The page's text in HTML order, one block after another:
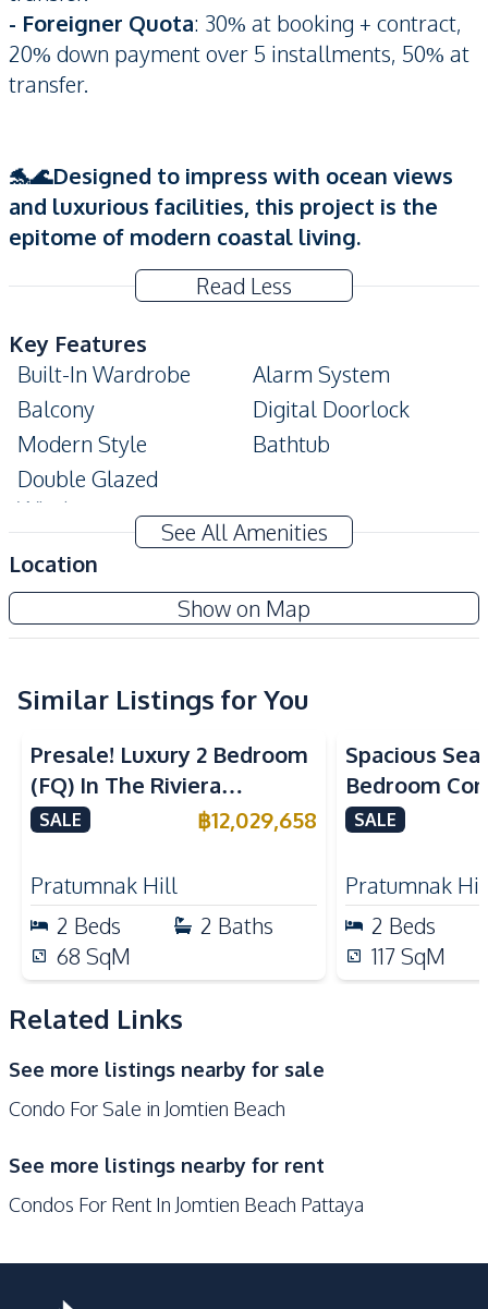
- Foreigner Quota: 30% at booking + contract,
20% down payment over 5 installments, 50% at
transfer.
🐬🌊Designed to impress with ocean views
and luxurious facilities, this project is the
epitome of modern coastal living.
Read Less
Key Features
Built-In Wardrobe
Alarm System
Balcony
Digital Doorlock
Modern Style
Bathtub
Double Glazed
Windows
Amenities
Sofa
Water
Washing Machine
Built-in Kitchen
Kitchen Hood
Kitchen Island
European Kitchen
Refrigerator
Electric Stoves
Nearby
Beach
Shops
Main Road
Restaurants
Night Market
Local Market
Public Transportation
24/7 Security
Co-working Space
Communal Swimming
Gym
Roof Garden
See All Amenities
Location
Show on Map
Aquarous Jomtien Condominium
New Development
Similar Listings for You
Sea View
Presale! Luxury 2 Bedroom
(FQ) In The Riviera
California Condo For Sale
SALE ฿12,029,658
Pratumnak Hill
2 Beds 2 Baths
68 SqM
Spacious
Bedroom
Talay 2A
SALE
Pratumnak
2 Beds
117 SqM
Related Links
See more listings nearby for sale
Condo For Sale in Jomtien Beach
See more listings nearby for rent
Condos For Rent In Jomtien Beach Pattaya